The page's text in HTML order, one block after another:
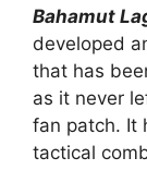
Bahamut
developed
that has
as it never
fan patch. It
tactical